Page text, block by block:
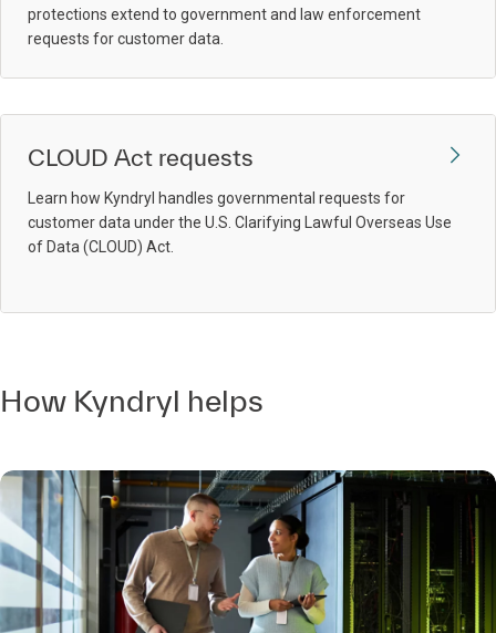
protections extend to government and law enforcement
requests for customer data.
CLOUD Act requests
Learn how Kyndryl handles governmental requests for
customer data under the U.S. Clarifying Lawful Overseas Use
of Data (CLOUD) Act.
How Kyndryl helps